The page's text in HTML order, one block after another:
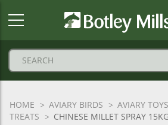
HOME AVIARY BIRDS AVIARY
TREATS
CHINESE MILLET SPRAY 15KG